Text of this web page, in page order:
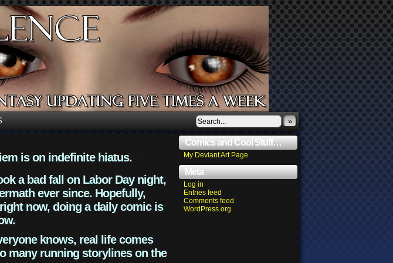
»
is on indefinite hiatus.
a bad fall on Labor Day night,
ever since. Hopefully,
now, doing a daily comic is
knows, real life comes
many running storylines on the
Comics and Cool Stuff…
My Deviant Art Page
Meta
Log in
Entries feed
Comments feed
WordPress.org